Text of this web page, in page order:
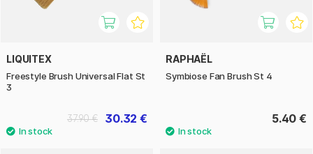
LIQUITEX
Freestyle Brush Universal Flat St
3
30.32 €
37.90 €
RAPHAËL
Symbiose Fan Brush St 4
5.40 €